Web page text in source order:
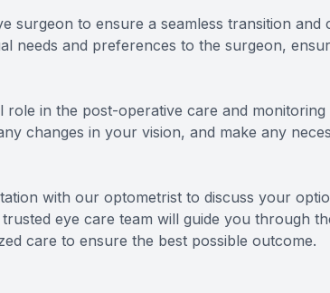
surgeon to ensure a seamless transition and
needs and preferences to the surgeon,
in the post-operative care and
changes in your vision, and make any
with our optometrist to discuss your
eye care team will guide you through
care to ensure the best possible outcome.